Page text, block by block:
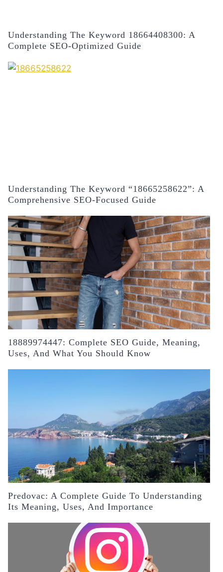
Understanding The Keyword 18664408300: A
Complete SEO-Optimized Guide
Understanding The Keyword “18665258622”: A
Comprehensive SEO-Focused Guide
18889974447: Complete SEO Guide, Meaning,
Uses, And What You Should Know
Predovac: A Complete Guide To Understanding
Its Meaning, Uses, And Importance